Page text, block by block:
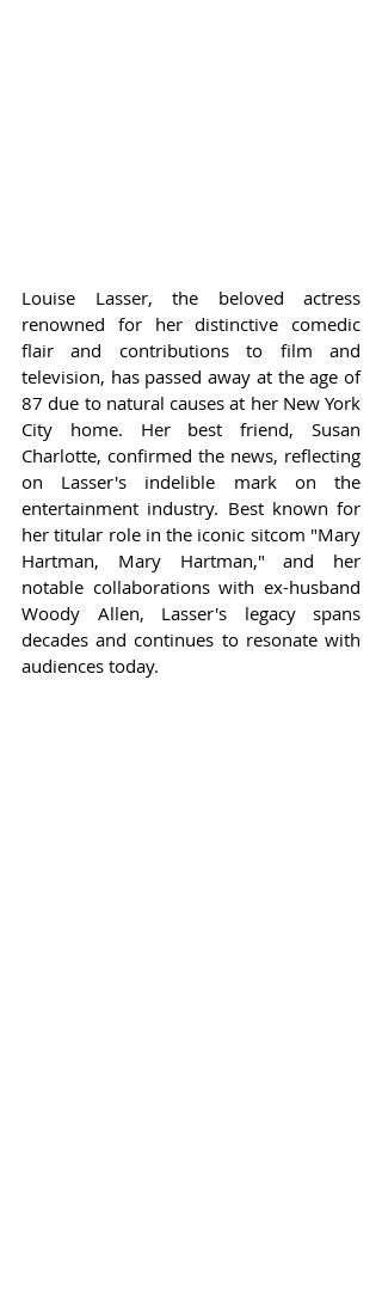
Louise Lasser, the beloved actress
renowned for her distinctive comedic
flair and contributions to film and
television, has passed away at the age of
87 due to natural causes at her New York
City home. Her best friend, Susan
Charlotte, confirmed the news, reflecting
on Lasser's indelible mark on the
entertainment industry. Best known for
her titular role in the iconic sitcom "Mary
Hartman, Mary Hartman," and her
notable collaborations with ex-husband
Woody Allen, Lasser's legacy spans
decades and continues to resonate with
audiences today.